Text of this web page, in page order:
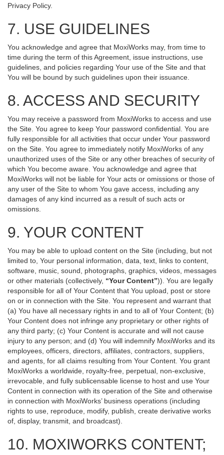
Privacy Policy.
7. USE GUIDELINES
You acknowledge and agree that MoxiWorks may, from time to
time during the term of this Agreement, issue instructions, use
guidelines, and policies regarding Your use of the Site and that
You will be bound by such guidelines upon their issuance.
8. ACCESS AND SECURITY
You may receive a password from MoxiWorks to access and use
the Site. You agree to keep Your password confidential. You are
fully responsible for all activities that occur under Your password
on the Site. You agree to immediately notify MoxiWorks of any
unauthorized uses of the Site or any other breaches of security of
which You become aware. You acknowledge and agree that
MoxiWorks will not be liable for Your acts or omissions or those of
any user of the Site to whom You gave access, including any
damages of any kind incurred as a result of such acts or
omissions.
9. YOUR CONTENT
You may be able to upload content on the Site (including, but not
limited to, Your personal information, data, text, links to content,
software, music, sound, photographs, graphics, videos, messages
or other materials (collectively, “Your Content”)). You are legally
responsible for all of Your Content that You upload, post or store
on or in connection with the Site. You represent and warrant that
(a) You have all necessary rights in and to all of Your Content; (b)
Your Content does not infringe any proprietary or other rights of
any third party; (c) Your Content is accurate and will not cause
injury to any person; and (d) You will indemnify MoxiWorks and its
employees, officers, directors, affiliates, contractors, suppliers,
and agents, for all claims resulting from Your Content. You grant
MoxiWorks a worldwide, royalty-free, perpetual, non-exclusive,
irrevocable, and fully sublicensable license to host and use Your
Content in connection with its operation of the Site and otherwise
in connection with MoxiWorks’ business operations (including
rights to use, reproduce, modify, publish, create derivative works
of, display, transmit, and broadcast).
10. MOXIWORKS CONTENT;